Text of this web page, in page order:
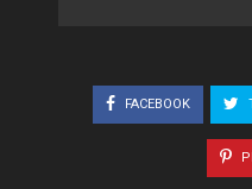
FACEBOOK